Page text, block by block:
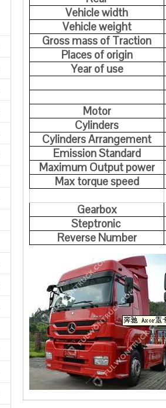
Vehicle width
Vehicle weight
Gross mass of Traction
Places of origin
Year of use
Motor
Cylinders
Cylinders Arrangement
Emission Standard
Maximum Output power
Max torque speed
Gearbox
Steptronic
Reverse Number